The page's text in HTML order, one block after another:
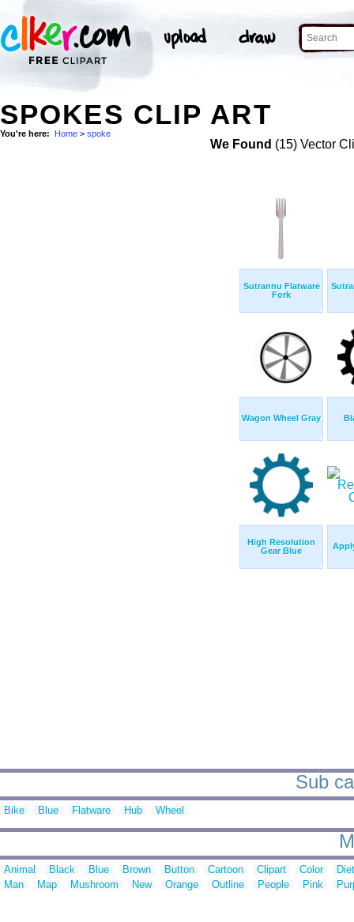
SPOKES CLIP ART
You're here: Home > spoke
We Found (15) Vector
Sutrannu Flatware
Fork
Wagon Wheel Gray
High Resolution
Gear Blue
Sub
Bike Blue Flatware Hub Wheel
Animal Black Blue Brown Button Cartoon Clipart Color
Man
Map Mushroom New Orange Outline People Pink